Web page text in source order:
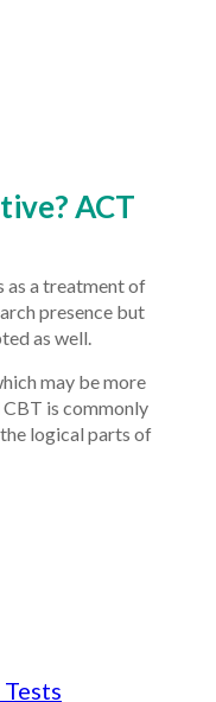
ACT
as a treatment of
presence but
as well.
may be more
is commonly
logical parts of